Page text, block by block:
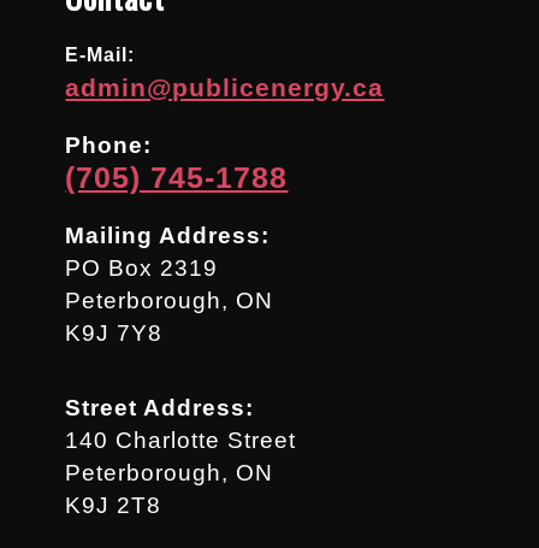
E-Mail:
admin@publicenergy.ca
Phone:
(705) 745-1788
Mailing Address:
PO Box 2319
Peterborough, ON
K9J 7Y8
Street Address:
140 Charlotte Street
Peterborough, ON
K9J 2T8